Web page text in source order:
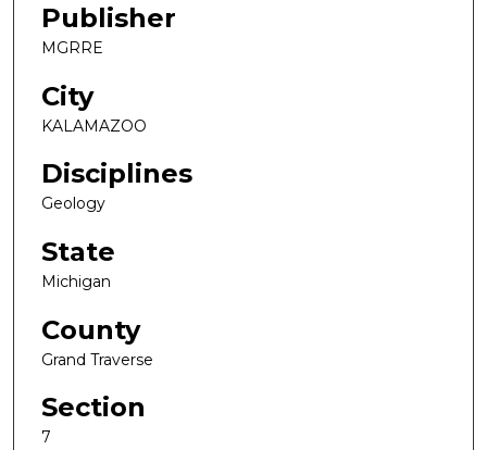
Publisher
MGRRE
City
KALAMAZOO
Disciplines
Geology
State
Michigan
County
Grand Traverse
Section
7